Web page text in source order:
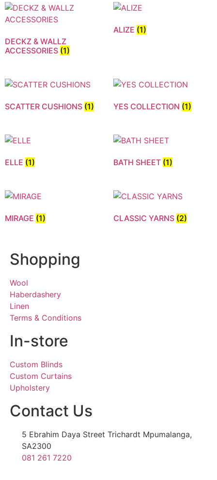
DECKZ & WALLZ
ACCESSORIES (1)
ALIZE (1)
SCATTER CUSHIONS (1) YES COLLECTION (1)
ELLE (1) BATH SHEET (1)
MIRAGE (1) CLASSIC YARNS (2)
Shopping
Wool
Haberdashery
Linen
Terms & Conditions
In-store
Custom Blinds
Custom Curtains
Upholstery
Contact Us
5 Ebrahim Daya Street Trichardt Mpumalanga,
SA2300
081 261 7220